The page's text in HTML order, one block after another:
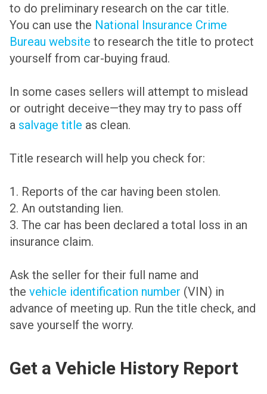
to do preliminary research on the car title.
You can use the National Insurance Crime
Bureau website to research the title to protect
yourself from car-buying fraud.
In some cases sellers will attempt to mislead
or outright deceive—they may try to pass off
a salvage title as clean.
Title research will help you check for:
1. Reports of the car having been stolen.
2. An outstanding lien.
3. The car has been declared a total loss in an
insurance claim.
Ask the seller for their full name and
the vehicle identification number (VIN) in
advance of meeting up. Run the title check, and
save yourself the worry.
Get a Vehicle History Report